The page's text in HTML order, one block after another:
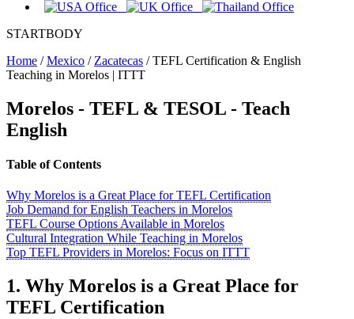
STARTBODY
Home /Mexico / Zacatecas /TEFL Certification & English
Teaching in Morelos | ITTT
Morelos - TEFL & TESOL - Teach
English
Table of Contents
Why Morelos is a Great Place for TEFL Certification
Job Demand for English Teachers in Morelos
TEFL Course Options Available in Morelos
Cultural Integration While Teaching in Morelos
Top TEFL Providers in Morelos: Focus on ITTT
1. Why Morelos is a Great Place for
TEFL Certification